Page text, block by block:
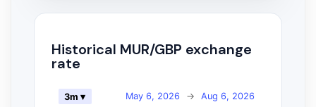
Historical MUR/GBP exchange
rate
May 6, 2026 → Aug 6, 2026
3m ▾